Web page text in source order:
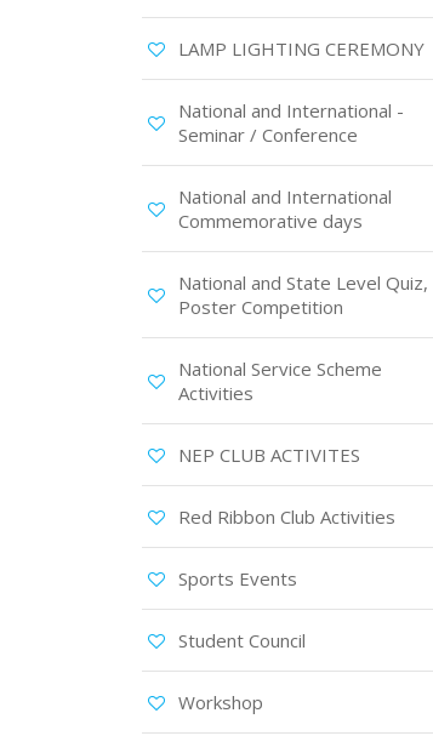
LAMP LIGHTING CEREMONY
National and International -
Seminar / Conference
National and International
Commemorative days
National and State Level Quiz,
Poster Competition
National Service Scheme
Activities
NEP CLUB ACTIVITES
Red Ribbon Club Activities
Sports Events
Student Council
Workshop